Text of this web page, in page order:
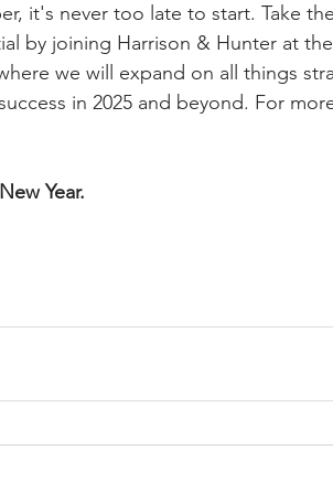
it's never too late to start. Take
by joining Harrison & Hunter at
we will expand on all things
in 2025 and beyond. For
Year.